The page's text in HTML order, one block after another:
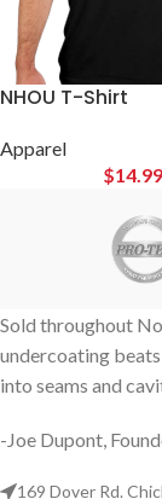
NHOU T-Shirt
Apparel
$14.99
Sold throughout
undercoating
into seams and
-Joe Dupont,
169 Dover Rd.